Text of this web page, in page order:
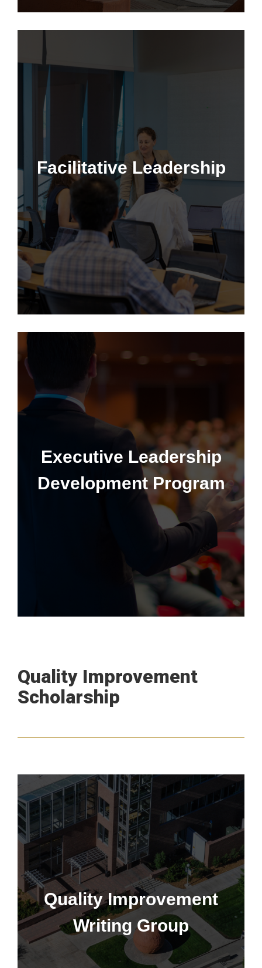
Facilitative Leadership
Facilitative Leadership
Learn More
This program is available only to employees of the University
of Colorado, Children's Hospital Colorado, and University of
Colorado Hospital.
Executive Leadership
Development Program
Executive Leadership
Development Program
This program is only available to senior leaders at the CU
Anschutz School of Medicine at the division head, vice chair,
Quality Improvement
Scholarship
Quality Improvement
Writing Group
Quality Improvement Writing
Group